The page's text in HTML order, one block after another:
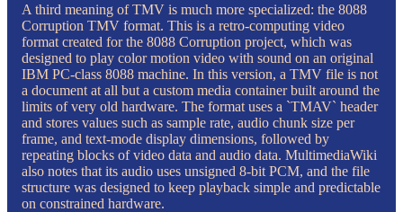
A third meaning of TMV is much more specialized: the 8088
Corruption TMV format. This is a retro-computing video
format created for the 8088 Corruption project, which was
designed to play color motion video with sound on an original
IBM PC-class 8088 machine. In this version, a TMV file is not
a document at all but a custom media container built around the
limits of very old hardware. The format uses a `TMAV` header
and stores values such as sample rate, audio chunk size per
frame, and text-mode display dimensions, followed by
repeating blocks of video data and audio data. MultimediaWiki
also notes that its audio uses unsigned 8-bit PCM, and the file
structure was designed to keep playback simple and predictable
on constrained hardware.